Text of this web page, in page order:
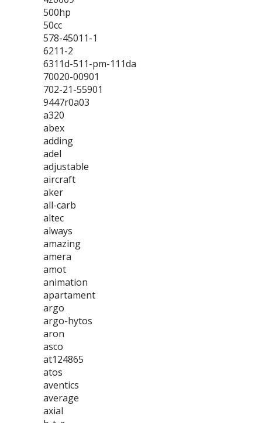
500hp
50cc
578-45011-1
6211-2
6311d-511-pm-111da
70020-00901
702-21-55901
9447r0a03
a320
abex
adding
adel
adjustable
aircraft
aker
all-carb
altec
always
amazing
amera
amot
animation
apartament
argo
argo-hytos
aron
asco
at124865
atos
aventics
average
axial